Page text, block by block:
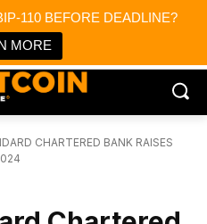
110 BEFORE DEADLINE?
MORE
News
CHARTERED BANK RAISES